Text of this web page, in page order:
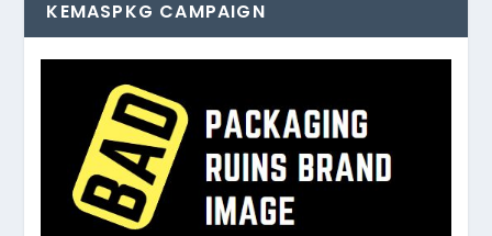
KEMASPKG CAMPAIGN